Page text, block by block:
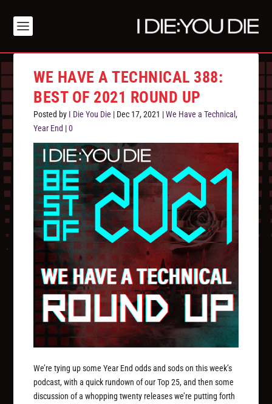
WE HAVE A TECHNICAL 388:
BEST OF 2021 ROUND UP
Posted by I Die You Die | Dec 17, 2021 |We Have a Technical,
Year End |0
We’re tying up some Year End odds and sods on this week’s
podcast, with a quick rundown of our Top 25, and then some
discussion of a whopping twenty releases we’re putting forth